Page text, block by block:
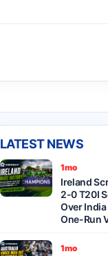
LATEST NEWS
1mo
Ireland
2-0 T20I
Over
One-Run
1mo